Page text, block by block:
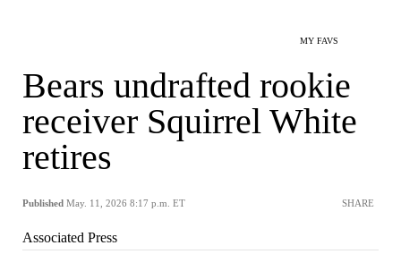
MY FAVS
Bears undrafted rookie
receiver Squirrel White
retires
Published May. 11, 2026 8:17 p.m. ET SHARE
Associated Press